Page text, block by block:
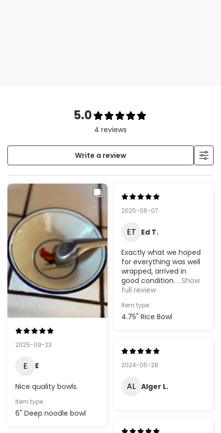
5.0
4 reviews
Write a review
2025-09-23
E E
Nice quality bowls.
Item type:
6" Deep noodle bowl
2025-06-07
ET Ed T.
Exactly what we hoped
for everything was well
wrapped, arrived in
good condition. ...Show
full review
Item type:
4.75" Rice Bowl
2024-05-28
AL Alger L.